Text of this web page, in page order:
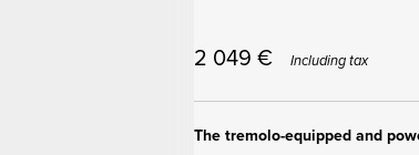
2 049 € Including tax
The tremolo-equipped and